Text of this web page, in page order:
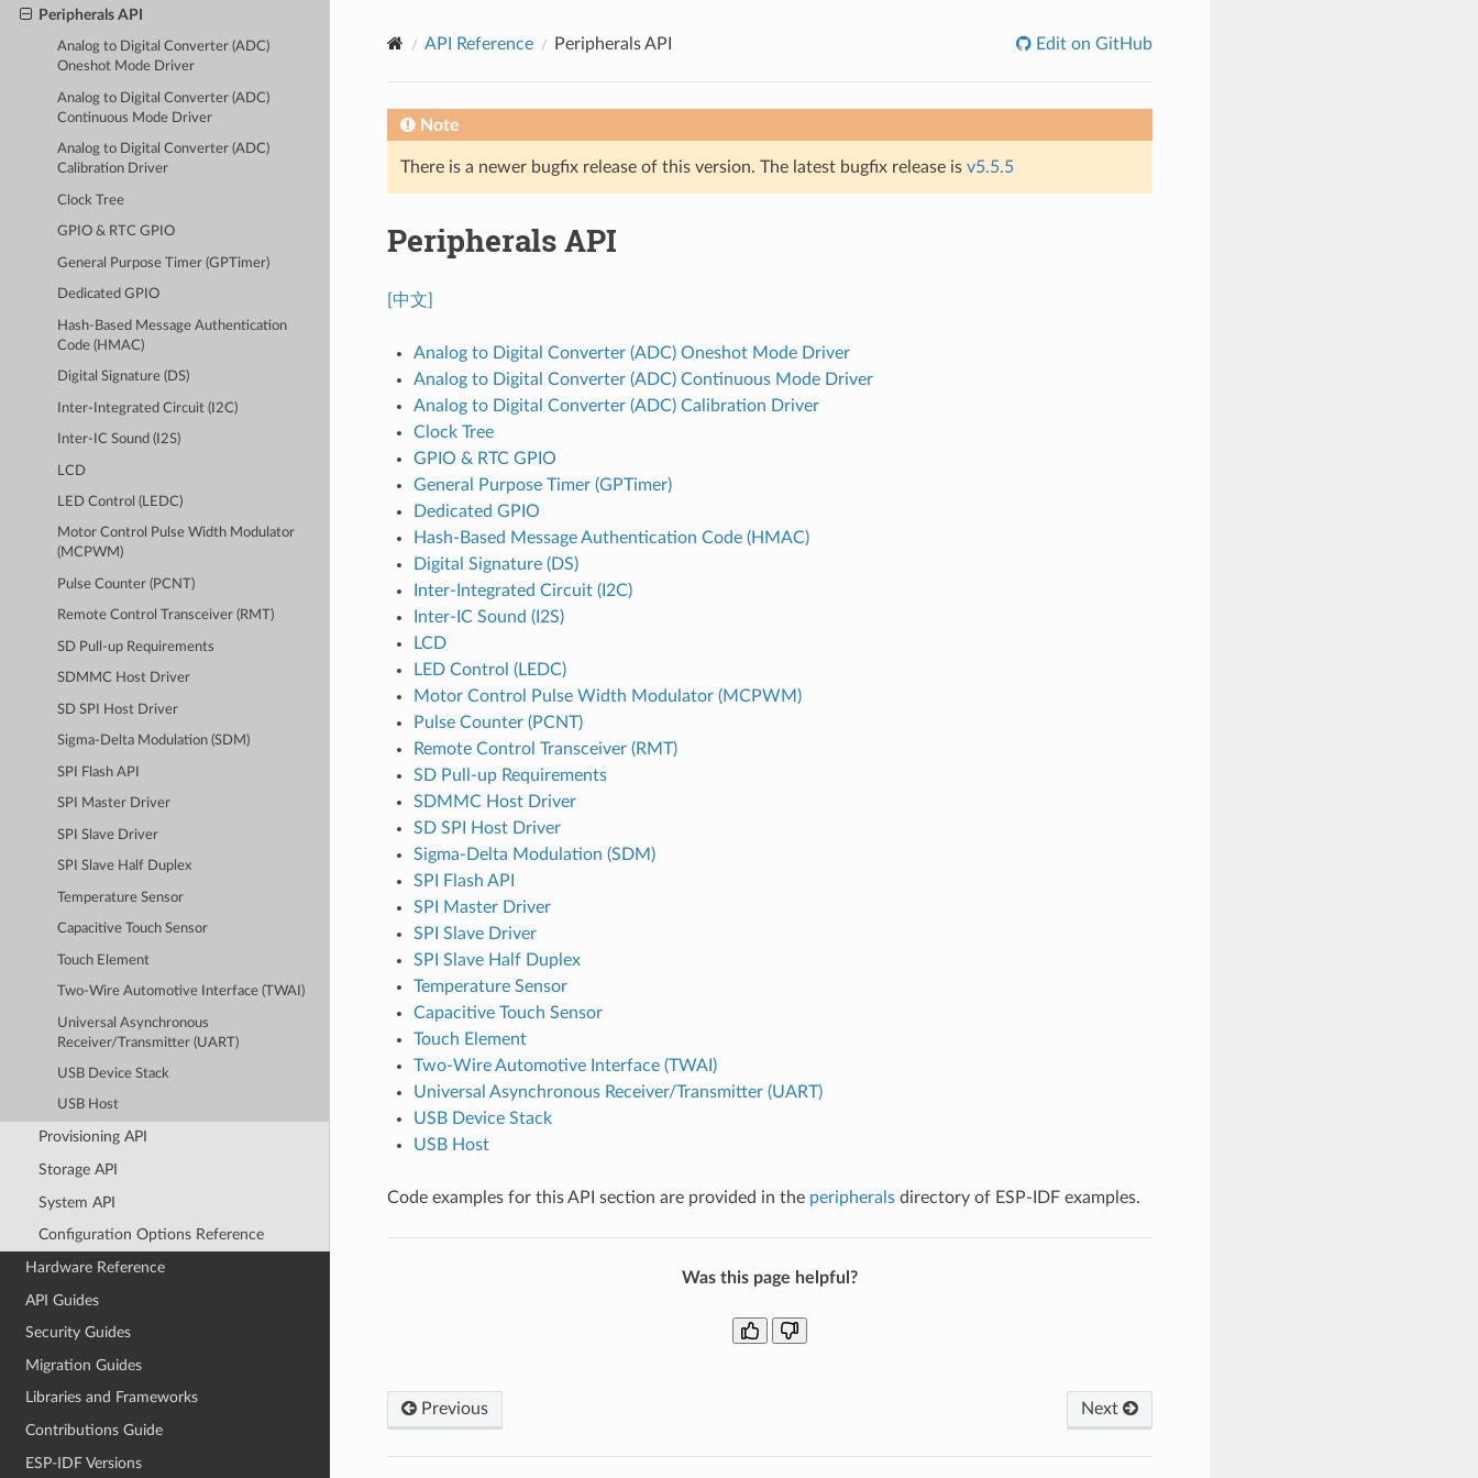
Peripherals API
Analog to Digital Converter (ADC)
Oneshot Mode Driver
Analog to Digital Converter (ADC)
Continuous Mode Driver
Analog to Digital Converter (ADC)
Calibration Driver
Clock Tree
GPIO & RTC GPIO
General Purpose Timer (GPTimer)
Dedicated GPIO
Hash-Based Message Authentication
Code (HMAC)
Digital Signature (DS)
Inter-Integrated Circuit (I2C)
Inter-IC Sound (I2S)
LCD
LED Control (LEDC)
Motor Control Pulse Width Modulator
(MCPWM)
Pulse Counter (PCNT)
Remote Control Transceiver (RMT)
SD Pull-up Requirements
SDMMC Host Driver
SD SPI Host Driver
Sigma-Delta Modulation (SDM)
SPI Flash API
SPI Master Driver
SPI Slave Driver
SPI Slave Half Duplex
Temperature Sensor
Capacitive Touch Sensor
Touch Element
Two-Wire Automotive Interface (TWAI)
Universal Asynchronous
Receiver/Transmitter (UART)
USB Device Stack
USB Host
Provisioning API
Storage API
System API
Configuration Options Reference
Hardware Reference
API Guides
Security Guides
Migration Guides
Libraries and Frameworks
Contributions Guide
ESP-IDF Versions
API Reference Peripherals API Edit on GitHub
Note
There is a newer bugfix release of this version. The latest bugfix release is v5.5.5
Peripherals API
[中文]
Analog to Digital Converter (ADC) Oneshot Mode Driver
Analog to Digital Converter (ADC) Continuous Mode Driver
Analog to Digital Converter (ADC) Calibration Driver
Clock Tree
GPIO & RTC GPIO
General Purpose Timer (GPTimer)
Dedicated GPIO
Hash-Based Message Authentication Code (HMAC)
Digital Signature (DS)
Inter-Integrated Circuit (I2C)
Inter-IC Sound (I2S)
LCD
LED Control (LEDC)
Motor Control Pulse Width Modulator (MCPWM)
Pulse Counter (PCNT)
Remote Control Transceiver (RMT)
SD Pull-up Requirements
SDMMC Host Driver
SD SPI Host Driver
Sigma-Delta Modulation (SDM)
SPI Flash API
SPI Master Driver
SPI Slave Driver
SPI Slave Half Duplex
Temperature Sensor
Capacitive Touch Sensor
Touch Element
Two-Wire Automotive Interface (TWAI)
Universal Asynchronous Receiver/Transmitter (UART)
USB Device Stack
USB Host
Code examples for this API section are provided in the peripheralsdirectory of ESP-IDF examples.
Was this page helpful?
Previous Next